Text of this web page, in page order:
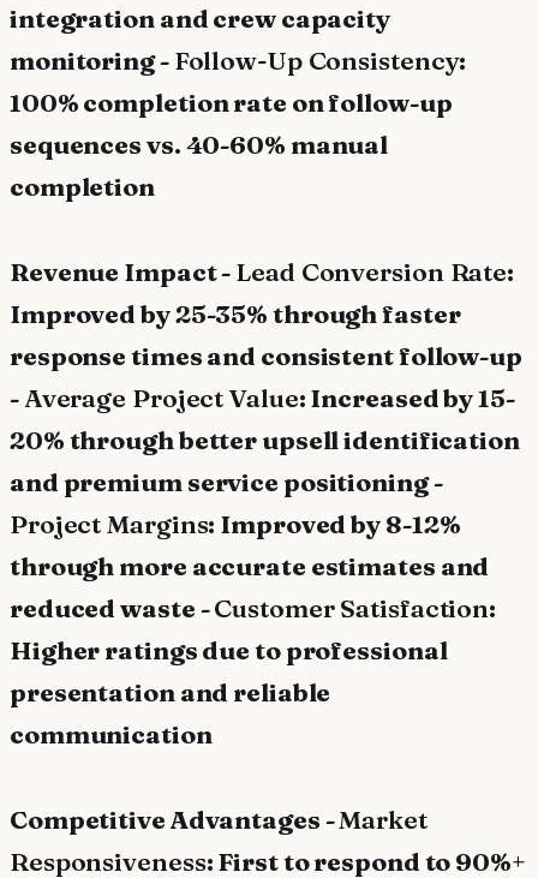
integration and crew capacity
monitoring -Follow-Up Consistency:
100% completion rate on follow-up
sequences vs. 40-60% manual
completion
Revenue Impact -Lead Conversion Rate:
Improved by 25-35% through faster
response times and consistent follow-up
-Average Project Value: Increased by 15-
20% through better upsell identification
and premium service positioning -
Project Margins: Improved by 8-12%
through more accurate estimates and
reduced waste -Customer Satisfaction:
Higher ratings due to professional
presentation and reliable
communication
Competitive Advantages -Market
Responsiveness: First to respond to 90%+